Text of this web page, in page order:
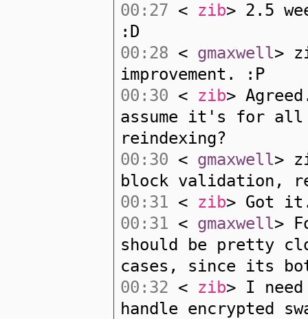
00:27 < zib> 2.5
:D
00:28 < gmaxwell>
improvement. :P
00:30 < zib>
assume it's for
reindexing?
00:30 < gmaxwell>
block validation,
00:31 < zib> Got
00:31 < gmaxwell>
should be pretty
cases, since its
00:32 < zib> I
handle encrypted